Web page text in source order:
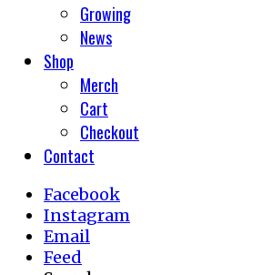
Growing
News
Shop
Merch
Cart
Checkout
Contact
Facebook
Instagram
Email
Feed